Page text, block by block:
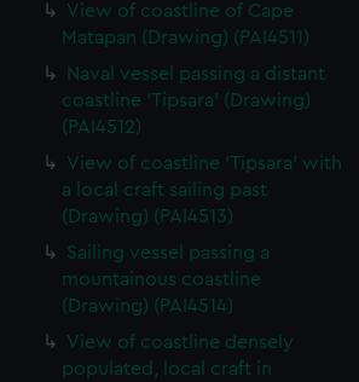
View of coastline of Cape
Matapan (Drawing) (PAI4511)
Naval vessel passing a distant
coastline 'Tipsara' (Drawing)
(PAI4512)
View of coastline 'Tipsara' with
a local craft sailing past
(Drawing) (PAI4513)
Sailing vessel passing a
mountainous coastline
(Drawing) (PAI4514)
View of coastline densely
populated, local craft in